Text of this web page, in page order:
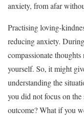
anxiety, from afar
Practising loving-
reducing anxiety.
compassionate
yourself. So, it might
understanding the
you did not focus on
outcome? What if you